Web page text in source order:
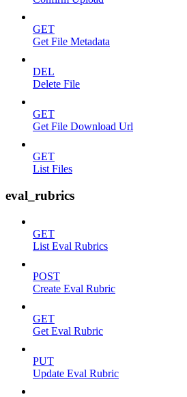
GET
Get File Metadata
DEL
Delete File
GET
Get File Download Url
GET
List Files
eval_rubrics
GET
List Eval Rubrics
POST
Create Eval Rubric
GET
Get Eval Rubric
PUT
Update Eval Rubric